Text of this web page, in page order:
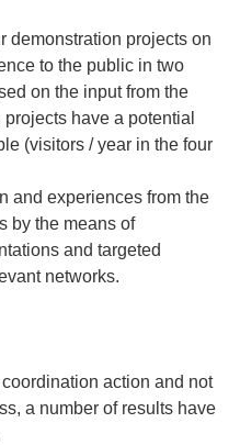
demonstration projects on
to the public in two
on the input from the
have a potential
(visitors / year in the four
and experiences from the
by the means of
and targeted
networks.
action and not
a number of results have